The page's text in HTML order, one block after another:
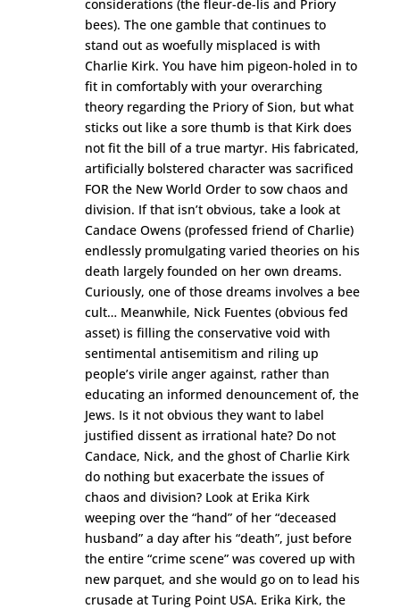
considerations (the fleur-de-lis and Priory
bees). The one gamble that continues to
stand out as woefully misplaced is with
Charlie Kirk. You have him pigeon-holed in to
fit in comfortably with your overarching
theory regarding the Priory of Sion, but what
sticks out like a sore thumb is that Kirk does
not fit the bill of a true martyr. His fabricated,
artificially bolstered character was sacrificed
FOR the New World Order to sow chaos and
division. If that isn’t obvious, take a look at
Candace Owens (professed friend of Charlie)
endlessly promulgating varied theories on his
death largely founded on her own dreams.
Curiously, one of those dreams involves a bee
cult… Meanwhile, Nick Fuentes (obvious fed
asset) is filling the conservative void with
sentimental antisemitism and riling up
people’s virile anger against, rather than
educating an informed denouncement of, the
Jews. Is it not obvious they want to label
justified dissent as irrational hate? Do not
Candace, Nick, and the ghost of Charlie Kirk
do nothing but exacerbate the issues of
chaos and division? Look at Erika Kirk
weeping over the “hand” of her “deceased
husband” a day after his “death”, just before
the entire “crime scene” was covered up with
new parquet, and she would go on to lead his
crusade at Turing Point USA. Erika Kirk, the